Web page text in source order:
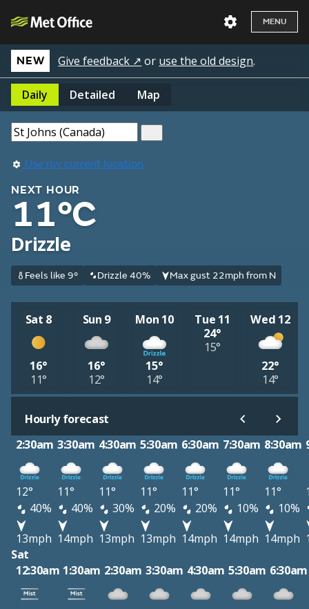
MENU
NEW Give feedback ↗ or use the old design.
Daily Detailed Map
Use my current location
NEXT HOUR
11°C
Drizzle
Feels like 9° Drizzle 40% Max gust 22mph from N
Sat 8
16°
11°
Sun 9
16°
12°
Mon 10
15°
14°
Tue 11
24°
15°
Wed 12
22°
14°
Hourly forecast
2:30am 3:30am 4:30am 5:30am 6:30am 7:30am 8:30am
12° 11° 11° 11° 11° 11° 11°
40%
40% 30% 20% 20% 10%
10%
13mph 14mph 13mph 13mph 14mph 14mph 14mph
Sat
12:30am 1:30am 2:30am 3:30am 4:30am 5:30am 6:30am